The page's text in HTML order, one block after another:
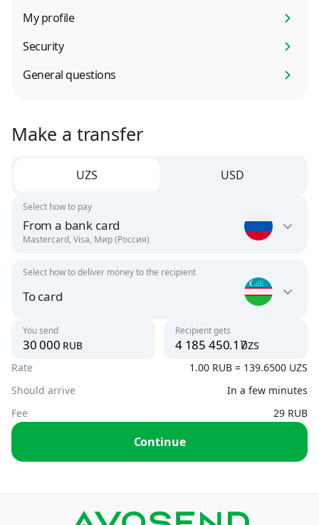
My profile
Security
General questions
Make a transfer
Select how to pay
From a bank card
Mastercard, Visa, Мир (Россия)
Russia
RUB
Uzbekistan
UZS
Select how to deliver money to the recipient
To card
Argentina
Armenia
USD
USD, RUB
To card
UZS, USD
By phone number
UZS USD
You send
rub
Recipient gets
uzs
Continue
Rate
1.00 RUB = 139.6500 UZS
Should arrive
In a few minutes
Fee
29 RUB